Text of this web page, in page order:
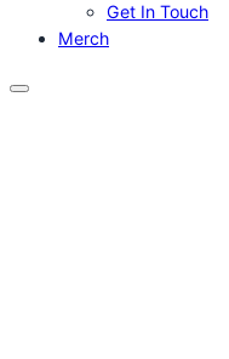
Get In Touch
Merch
Menu